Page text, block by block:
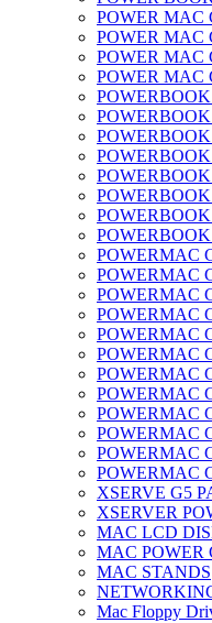
POWER MAC
POWER MAC
POWER MAC
POWER MAC
POWERMAC
POWERMAC
POWERMAC
POWERMAC
POWERMAC
POWERMAC
POWERMAC
POWERMAC
POWERMAC
POWERMAC
POWERMAC
POWERMAC
XSERVE G5
XSERVER
MAC LCD
MAC POWER
MAC STANDS
Mac Floppy